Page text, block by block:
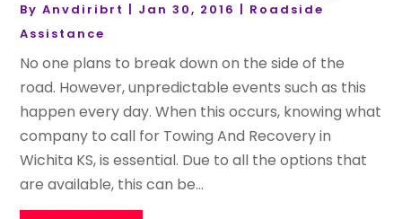
ByAnvdiribrt Jan 30, 2016
Roadside
Assistance
No one plans to break down on the side of the
road. However, unpredictable events such as this
happen every day. When this occurs, knowing what
company to call for Towing And Recovery in
Wichita KS, is essential. Due to all the options that
are available, this can be...